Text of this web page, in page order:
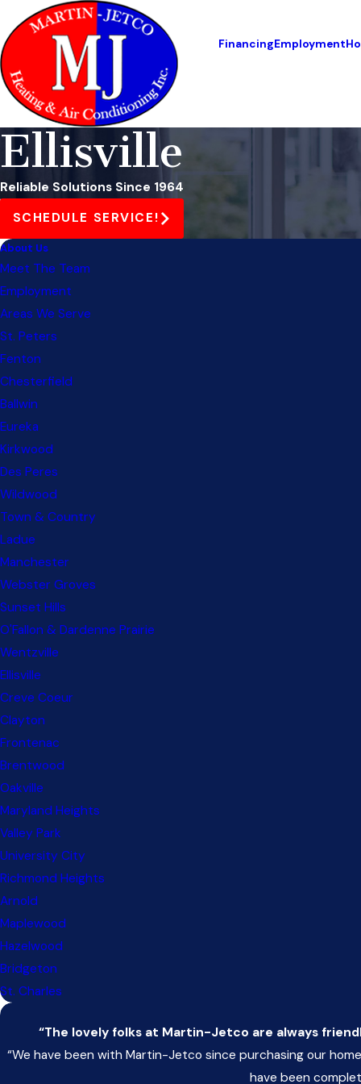
FinancingEmployment
Ellisville
Reliable Solutions Since 1964
SCHEDULE SERVICE!
About Us
Meet The Team
Employment
Areas We Serve
St. Peters
Fenton
Chesterfield
Ballwin
Eureka
Kirkwood
Des Peres
Wildwood
Town & Country
Ladue
Manchester
Webster Groves
Sunset Hills
O'Fallon & Dardenne Prairie
Wentzville
Ellisville
Creve Coeur
Clayton
Frontenac
Brentwood
Oakville
Maryland Heights
Valley Park
University City
Richmond Heights
Arnold
Maplewood
Hazelwood
Bridgeton
St. Charles
“The lovely folks at Martin-Jetco are always
“We have been with Martin-Jetco since purchasing our
have been